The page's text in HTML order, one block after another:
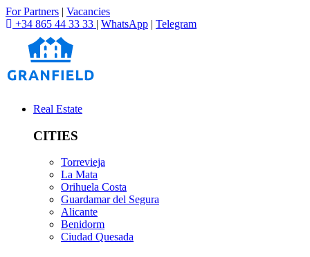
For Partners | Vacancies
+34 865 44 33 33 | WhatsApp | Telegram
Real Estate
CITIES
Torrevieja
La Mata
Orihuela Costa
Guardamar del Segura
Alicante
Benidorm
Ciudad Quesada